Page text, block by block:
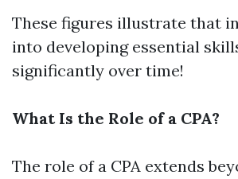
These figures illustrate that
into developing essential
significantly over time!
What Is the Role of a CPA?
The role of a CPA extends